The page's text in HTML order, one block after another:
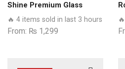
Shine Premium Glass
Phone Case All Samsung
Models
🔥 4 items sold in last 3 hours
From: ₨ 1,299